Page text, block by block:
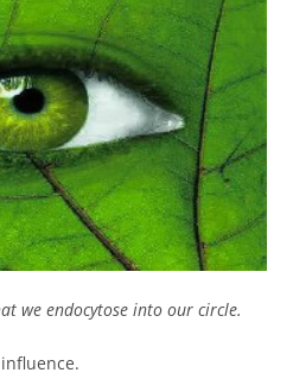
we endocytose into our circle.